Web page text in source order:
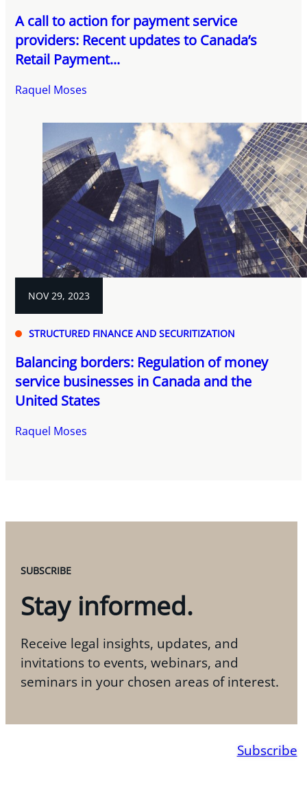
A call to action for payment service
providers: Recent updates to Canada’s
Retail Payment...
Raquel Moses
NOV 29, 2023
STRUCTURED FINANCE AND SECURITIZATION
Balancing borders: Regulation of money
service businesses in Canada and the
United States
Raquel Moses
SUBSCRIBE
Stay informed.
Receive legal insights, updates, and
invitations to events, webinars, and
seminars in your chosen areas of interest.
Subscribe